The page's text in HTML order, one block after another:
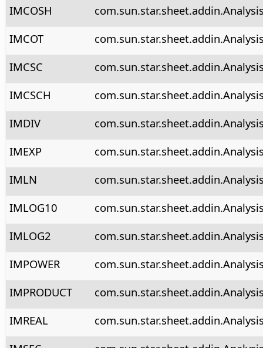
IMCOSH
IMCOT
IMCSC
IMCSCH
IMDIV
IMEXP
IMLN
IMLOG10
IMLOG2
IMPOWER
IMPRODUCT
IMREAL